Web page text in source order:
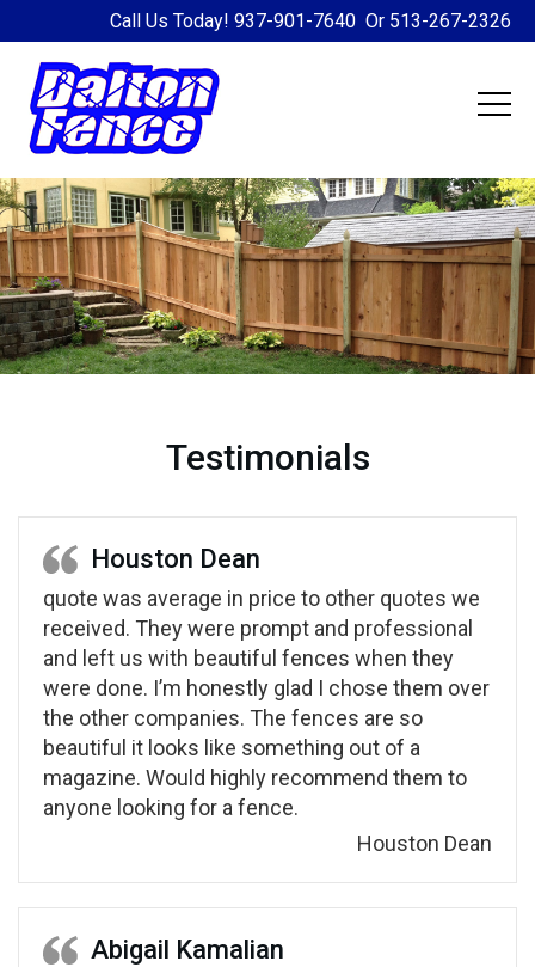
Call Us Today! 937-901-7640 Or 513-267-2326
Testimonials
Houston Dean
quote was average in price to other quotes we
received. They were prompt and professional
and left us with beautiful fences when they
were done. I’m honestly glad I chose them over
the other companies. The fences are so
beautiful it looks like something out of a
magazine. Would highly recommend them to
anyone looking for a fence.
Houston Dean
Abigail Kamalian